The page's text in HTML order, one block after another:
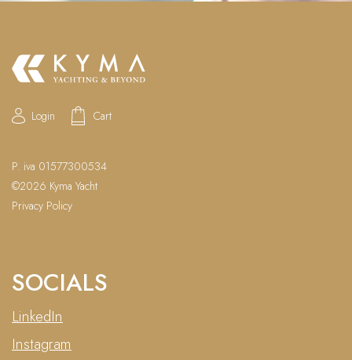
Login Cart
P. iva 01577300534
©2026 Kyma Yacht
Privacy Policy
SOCIALS
LinkedIn
Instagram